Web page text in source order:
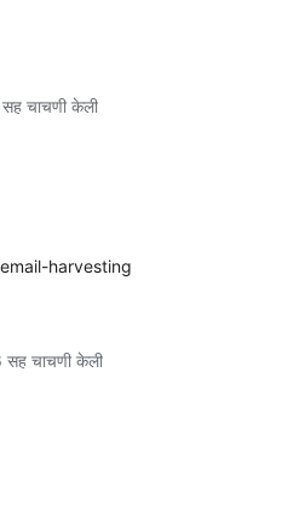
चाचणी केली
harvesting
सह चाचणी केली